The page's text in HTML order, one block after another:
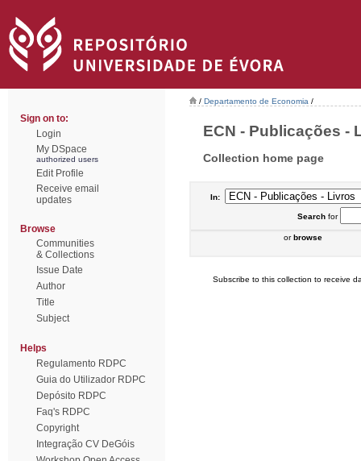
Sign on to:
Login
My DSpace
authorized users
Edit Profile
Receive email
updates
Browse
Communities
& Collections
Issue Date
Author
Title
Subject
Helps
Regulamento RDPC
Guia do Utilizador RDPC
Depósito RDPC
Faq's RDPC
Copyright
Integração CV DeGóis
/ Departamento de Economia /
ECN - Publicações -
Collection home page
In:
Searchfor
orbrowse
Subscribe to this collection to receive